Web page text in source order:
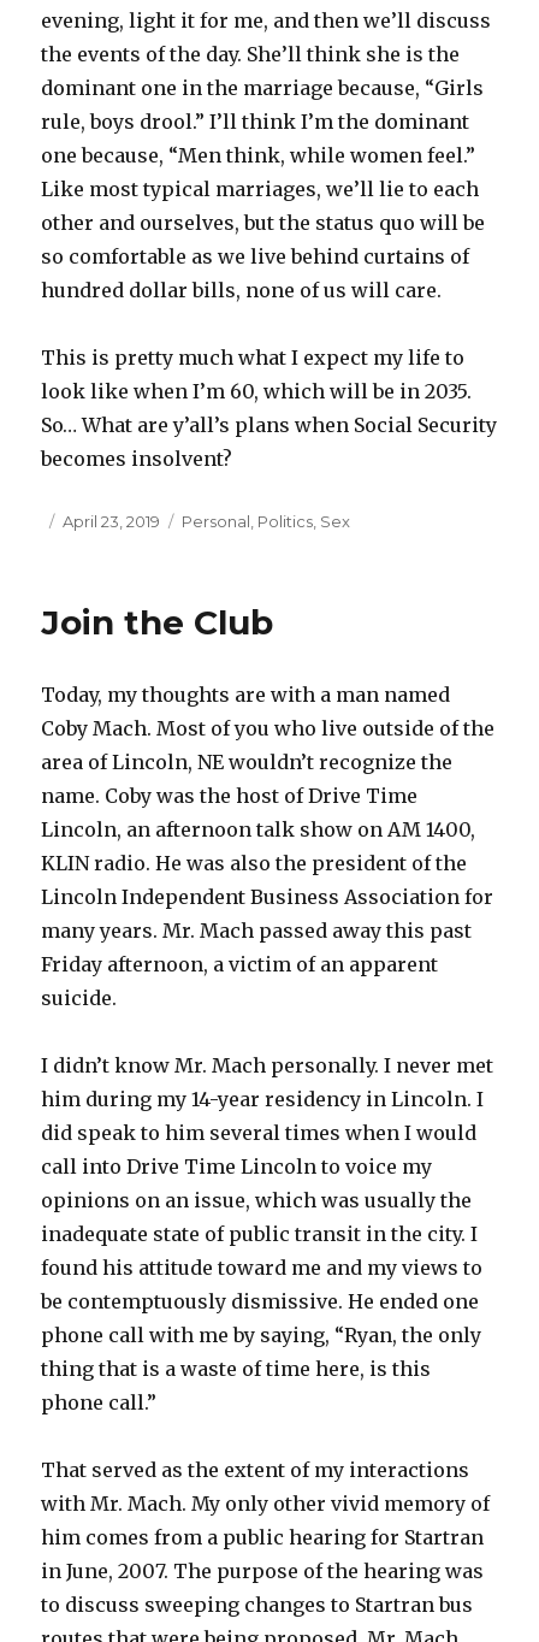
evening, light it for me, and then we’ll discuss
the events of the day. She’ll think she is the
dominant one in the marriage because, “Girls
rule, boys drool.” I’ll think I’m the dominant
one because, “Men think, while women feel.”
Like most typical marriages, we’ll lie to each
other and ourselves, but the status quo will be
so comfortable as we live behind curtains of
hundred dollar bills, none of us will care.
This is pretty much what I expect my life to
look like when I’m 60, which will be in 2035.
So… What are y’all’s plans when Social Security
becomes insolvent?
Posted
April 23, 2019 Categories
Personal Politics Sex
Join the Club
Today, my thoughts are with a man named
Coby Mach. Most of you who live outside of the
area of Lincoln, NE wouldn’t recognize the
name. Coby was the host of Drive Time
Lincoln, an afternoon talk show on AM 1400,
KLIN radio. He was also the president of the
Lincoln Independent Business Association for
many years. Mr. Mach passed away this past
Friday afternoon, a victim of an apparent
suicide.
I didn’t know Mr. Mach personally. I never met
him during my 14-year residency in Lincoln. I
did speak to him several times when I would
call into Drive Time Lincoln to voice my
opinions on an issue, which was usually the
inadequate state of public transit in the city. I
found his attitude toward me and my views to
be contemptuously dismissive. He ended one
phone call with me by saying, “Ryan, the only
thing that is a waste of time here, is this
phone call.”
That served as the extent of my interactions
with Mr. Mach. My only other vivid memory of
him comes from a public hearing for Startran
in June, 2007. The purpose of the hearing was
to discuss sweeping changes to Startran bus